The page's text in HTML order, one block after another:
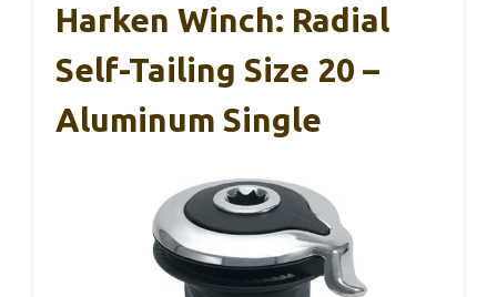
Harken Winch: Radial
Self-Tailing Size 20 –
Aluminum Single